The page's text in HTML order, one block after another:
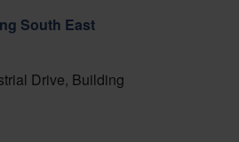
South East
Drive, Building